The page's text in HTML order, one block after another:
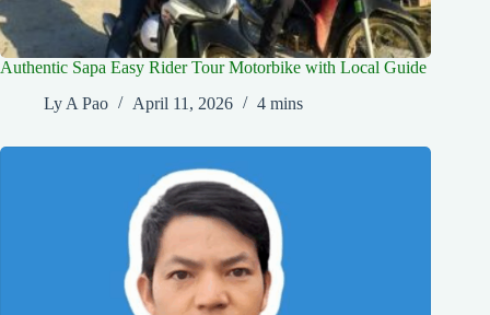
Authentic Sapa Easy Rider Tour Motorbike with Local Guide
Ly A Pao
April 11, 2026 4 mins